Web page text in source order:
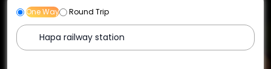
One Way Round Trip